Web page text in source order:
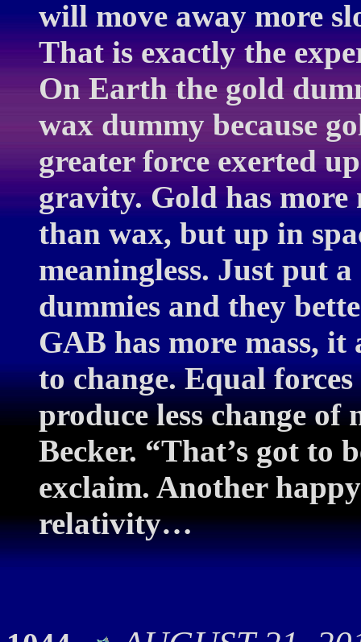
will move away more
That is exactly the
On Earth the gold
wax dummy because
greater force exerted
gravity. Gold has more
than wax, but up in
meaningless. Just put
dummies and they
GAB has more mass, it
to change. Equal
produce less change
Becker. “That’s got to
exclaim. Another
relativity…